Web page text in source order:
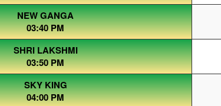
NEW GANGA
03:40 PM
SHRI LAKSHMI
03:50 PM
SKY KING
04:00 PM